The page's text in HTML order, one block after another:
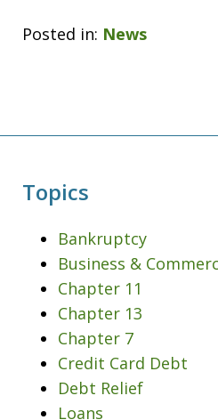
Posted in: News
Topics
Bankruptcy
Business &
Chapter 11
Chapter 13
Chapter 7
Credit Card Debt
Debt Relief
Loans